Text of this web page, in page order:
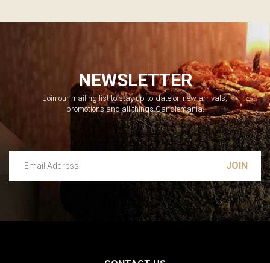
NEWSLETTER
Join our mailing list to stay up-to-date on new arrivals,
promotions and all things Candlemania.